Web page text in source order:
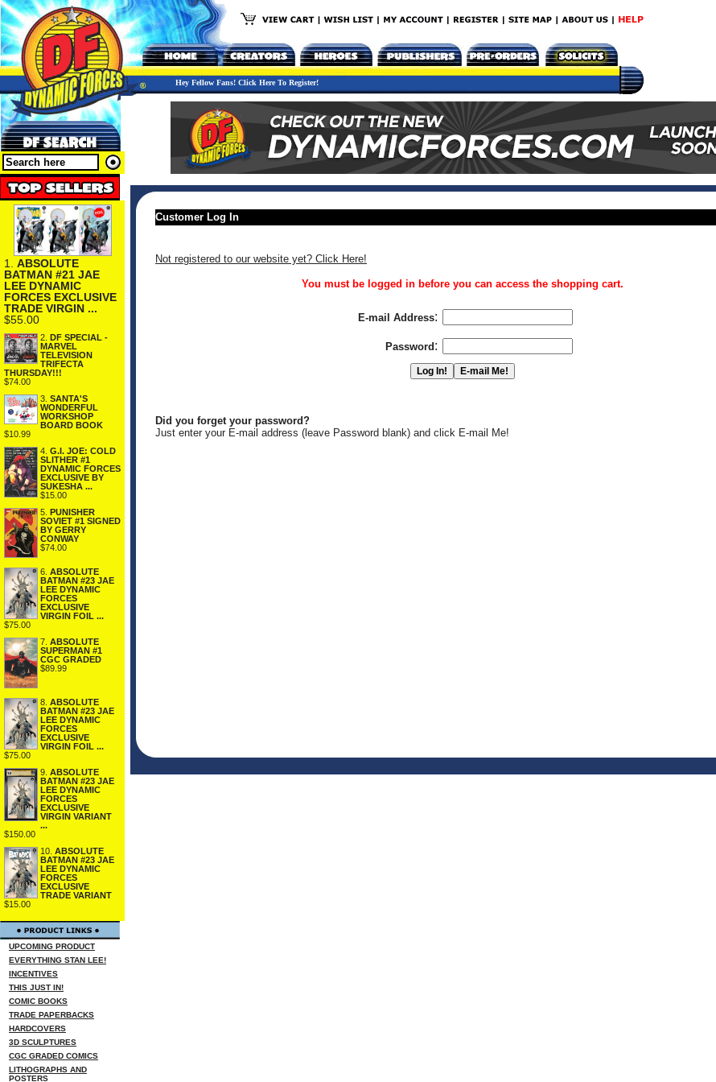
Hey Fellow Fans! Click Here To Register!
1. ABSOLUTE
BATMAN #21 JAE
LEE DYNAMIC
FORCES EXCLUSIVE
TRADE VIRGIN ...
$55.00
2. DF SPECIAL -
MARVEL
TELEVISION
TRIFECTA
THURSDAY!!!
$74.00
3. SANTA'S
WONDERFUL
WORKSHOP
BOARD BOOK
$10.99
4. G.I. JOE: COLD
SLITHER #1
DYNAMIC FORCES
EXCLUSIVE BY
SUKESHA ...
$15.00
5. PUNISHER
SOVIET #1 SIGNED
BY GERRY
CONWAY
$74.00
6. ABSOLUTE
BATMAN #23 JAE
LEE DYNAMIC
FORCES
EXCLUSIVE
VIRGIN FOIL ...
$75.00
7. ABSOLUTE
SUPERMAN #1
CGC GRADED
$89.99
8. ABSOLUTE
BATMAN #23 JAE
LEE DYNAMIC
FORCES
EXCLUSIVE
VIRGIN FOIL ...
$75.00
9. ABSOLUTE
BATMAN #23 JAE
LEE DYNAMIC
FORCES
EXCLUSIVE
VIRGIN VARIANT
...
$150.00
10. ABSOLUTE
BATMAN #23 JAE
LEE DYNAMIC
FORCES
EXCLUSIVE
TRADE VARIANT
$15.00
UPCOMING PRODUCT
EVERYTHING STAN LEE!
INCENTIVES
THIS JUST IN!
COMIC BOOKS
TRADE PAPERBACKS
HARDCOVERS
3D SCULPTURES
CGC GRADED COMICS
LITHOGRAPHS AND
POSTERS
Customer Log In
Not registered to our website yet? Click Here!
You must be logged in before you can access the shopping cart.
E-mail Address:
Password :
Did you forget your password?
Just enter your E-mail address (leave Password blank) and click E-mail Me!